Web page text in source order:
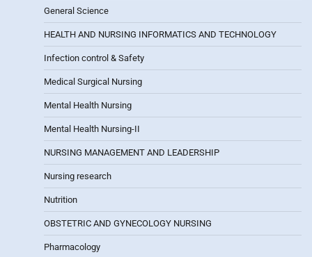
General Science
HEALTH AND NURSING INFORMATICS AND TECHNOLOGY
Infection control & Safety
Medical Surgical Nursing
Mental Health Nursing
Mental Health Nursing-II
NURSING MANAGEMENT AND LEADERSHIP
Nursing research
Nutrition
OBSTETRIC AND GYNECOLOGY NURSING
Pharmacology